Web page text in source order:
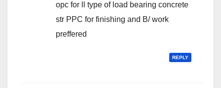
opc for ll type of load bearing concrete
str PPC for finishing and B/ work
preffered
REPLY